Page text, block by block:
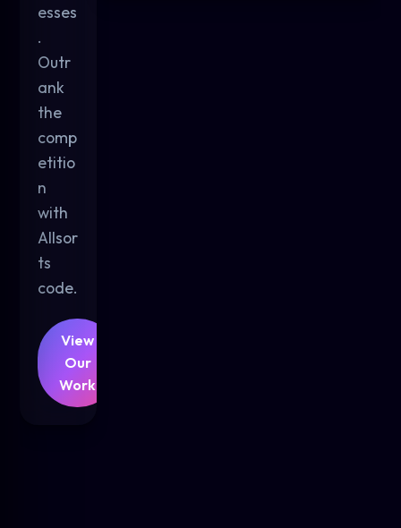
esses
.
Outr
ank
the
comp
etitio
n
with
Allsor
ts
code.
View
Our
Work